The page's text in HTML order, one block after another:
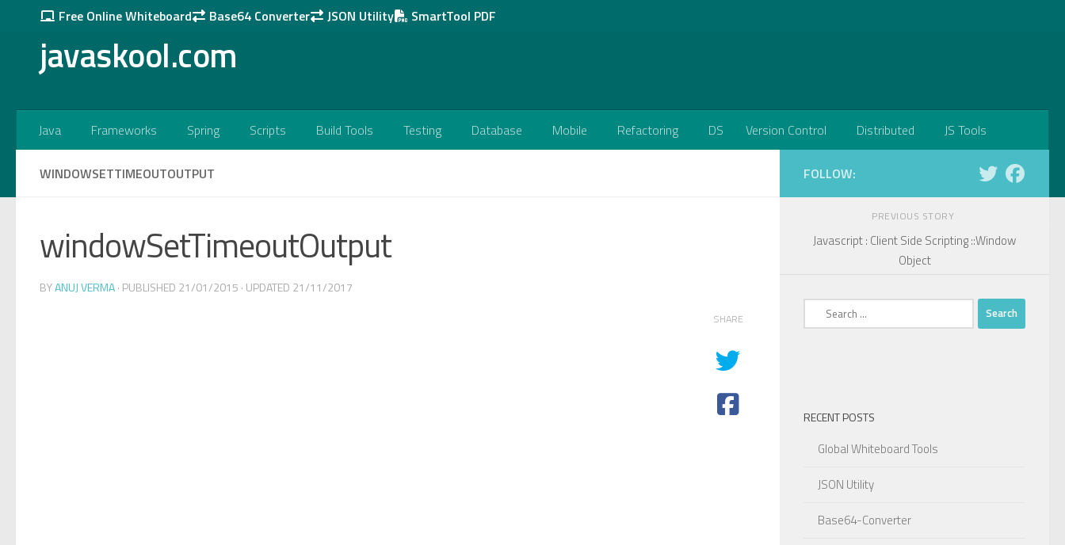
Free Online Whiteboard Base64 Converter JSON Utility SmartTool PDF
Skip to content
javaskool.com
Java Frameworks Spring Scripts Build Tools Testing Database Mobile Refactoring DS Version Control Distributed JS Tools
WINDOWSETTIMEOUTOUTPUT
windowSetTimeoutOutput
BYANUJ VERMA· PUBLISHED 21/01/2015 · UPDATED 21/11/2017
SHARE
FOLLOW:
PREVIOUS STORY
Javascript : Client Side Scripting ::Window
Object
Search
for:
RECENT POSTS
Global Whiteboard Tools
JSON Utility
Base64-Converter